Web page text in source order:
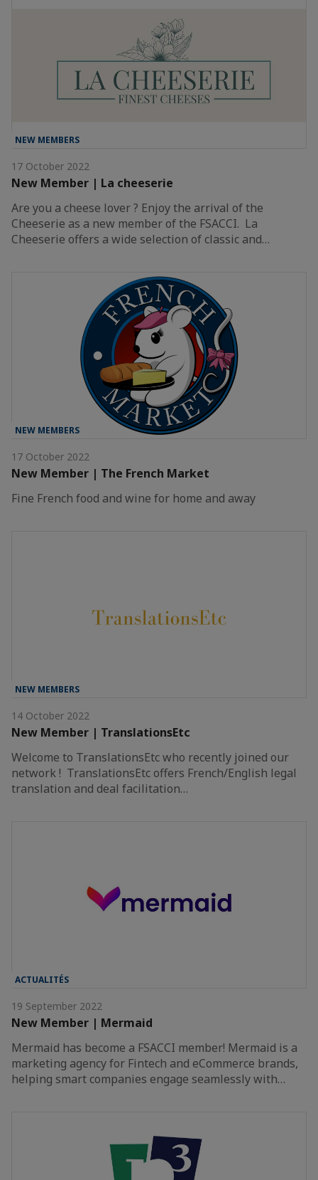
NEW MEMBERS
17 October 2022
New Member | La cheeserie
Are you a cheese lover ? Enjoy the arrival of the
Cheeserie as a new member of the FSACCI. La
Cheeserie offers a wide selection of classic and…
NEW MEMBERS
17 October 2022
New Member | The French Market
Fine French food and wine for home and away
NEW MEMBERS
14 October 2022
New Member | TranslationsEtc
Welcome to TranslationsEtc who recently joined our
network ! TranslationsEtc offers French/English legal
translation and deal facilitation…
ACTUALITÉS
19 September 2022
New Member | Mermaid
Mermaid has become a FSACCI member! Mermaid is a
marketing agency for Fintech and eCommerce brands,
helping smart companies engage seamlessly with…